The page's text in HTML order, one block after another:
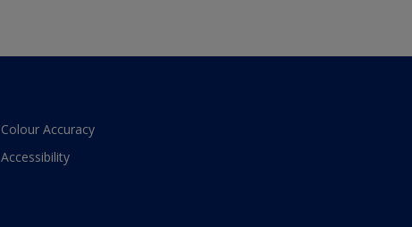
Colour Accuracy
Accessibility